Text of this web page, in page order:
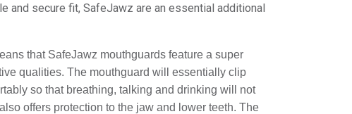
and secure fit, SafeJawz are an essential additional
that SafeJawz mouthguards feature a super
qualities. The mouthguard will essentially clip
so that breathing, talking and drinking will not
offers protection to the jaw and lower teeth. The